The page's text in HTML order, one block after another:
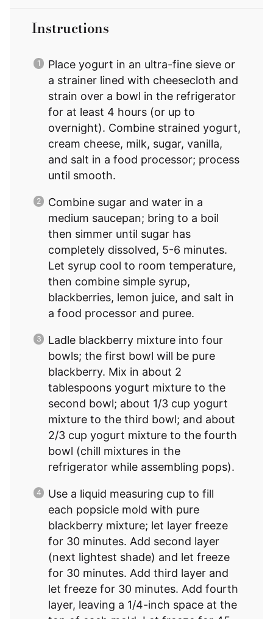
Instructions
Place yogurt in an ultra-fine sieve or
a strainer lined with cheesecloth and
strain over a bowl in the refrigerator
for at least 4 hours (or up to
overnight). Combine strained yogurt,
cream cheese, milk, sugar, vanilla,
and salt in a food processor; process
until smooth.
Combine sugar and water in a
medium saucepan; bring to a boil
then simmer until sugar has
completely dissolved, 5-6 minutes.
Let syrup cool to room temperature,
then combine simple syrup,
blackberries, lemon juice, and salt in
a food processor and puree.
Ladle blackberry mixture into four
bowls; the first bowl will be pure
blackberry. Mix in about 2
tablespoons yogurt mixture to the
second bowl; about 1/3 cup yogurt
mixture to the third bowl; and about
2/3 cup yogurt mixture to the fourth
bowl (chill mixtures in the
refrigerator while assembling pops).
Use a liquid measuring cup to fill
each popsicle mold with pure
blackberry mixture; let layer freeze
for 30 minutes. Add second layer
(next lightest shade) and let freeze
for 30 minutes. Add third layer and
let freeze for 30 minutes. Add fourth
layer, leaving a 1/4-inch space at the